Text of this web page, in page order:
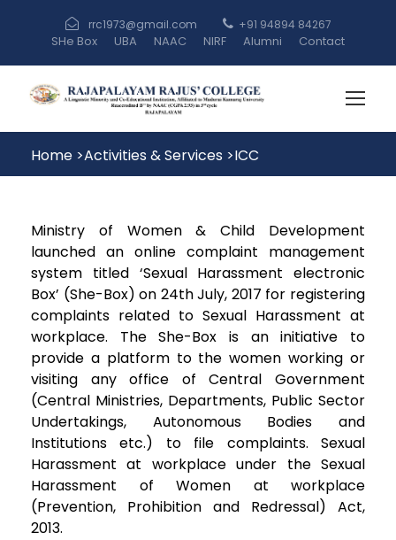
rrc1973@gmail.com +91 94894 84267
SHe Box UBA NAAC NIRF Alumni Contact
Home >Activities & Services >ICC
Ministry of Women & Child Development
launched an online complaint management
system titled ‘Sexual Harassment electronic
Box’ (She-Box) on 24th July, 2017 for registering
complaints related to Sexual Harassment at
workplace. The She-Box is an initiative to
provide a platform to the women working or
visiting any office of Central Government
(Central Ministries, Departments, Public Sector
Undertakings, Autonomous Bodies and
Institutions etc.) to file complaints. Sexual
Harassment at workplace under the Sexual
Harassment of Women at workplace
(Prevention, Prohibition and Redressal) Act,
2013.